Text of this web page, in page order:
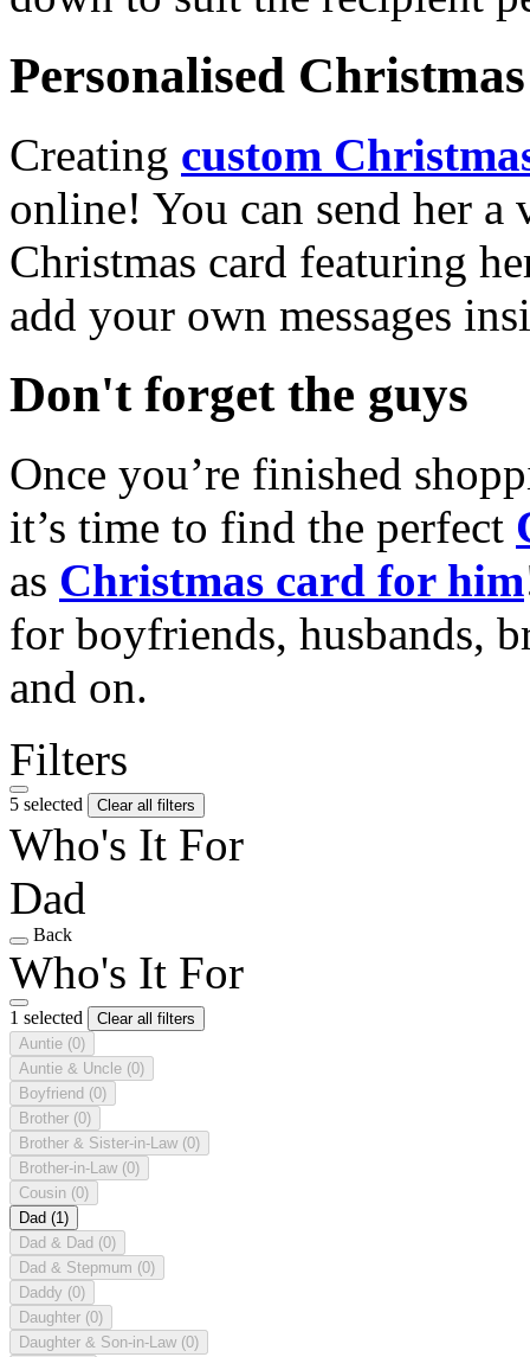
Personalised
Creating custom
online! You can send her a
Christmas card featuring
add your own messages
Don't forget the guys
Once you’re finished
it’s time to find the perfect
as Christmas card for him
for boyfriends, husbands,
and on.
Filters
5 selected Clear all filters
Who's It For
Dad
Back
Who's It For
1 selected
Clear all filters
Auntie (0)
Auntie & Uncle (0)
Boyfriend (0)
Brother (0)
Brother & Sister-in-Law (0)
Brother-in-Law (0)
Cousin (0)
Dad (1)
Dad & Dad (0)
Dad & Stepmum (0)
Daddy (0)
Daughter (0)
Daughter & Son-in-Law (0)